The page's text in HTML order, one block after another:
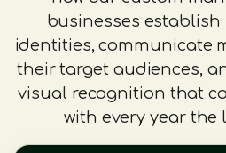
businesses
identities, communicate
their target audiences,
visual recognition that
with every year the